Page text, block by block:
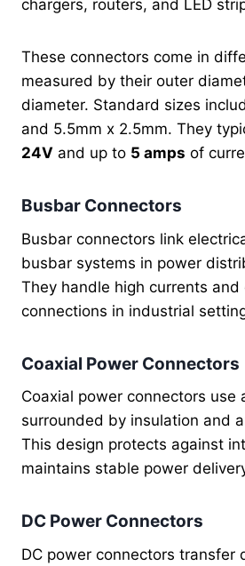
chargers, routers, and LED
These connectors come in
measured by their outer
diameter. Standard sizes
and 5.5mm x 2.5mm. They
24V and up to 5 amps of
Busbar Connectors
Busbar connectors link
busbar systems in power
They handle high currents and
connections in industrial
Coaxial Power Connectors
Coaxial power connectors use
surrounded by insulation and
This design protects against
maintains stable power
DC Power Connectors
DC power connectors transfer